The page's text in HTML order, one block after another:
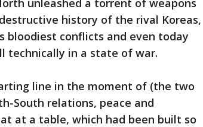
unleashed a torrent of weapons
history of the rival Koreas,
conflicts and even today
technically in a state of war.
line in the moment of (the two
South relations, peace and
at a table, which had been built so